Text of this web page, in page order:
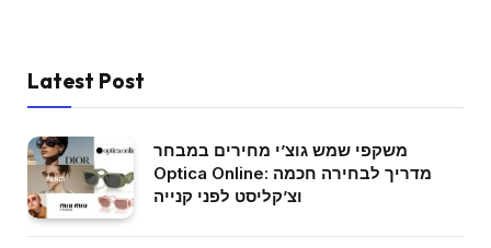
Latest Post
משקפי שמש גוצ’י מחירים במבחר
Optica Online: מדריך לבחירה חכמה
וצ’קליסט לפני קנייה